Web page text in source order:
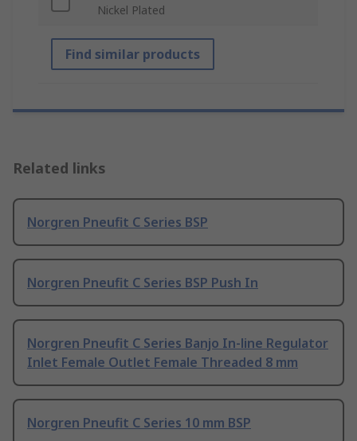
Nickel Plated
Find similar products
Related links
Norgren Pneufit C Series BSP
Norgren Pneufit C Series BSP Push In
Norgren Pneufit C Series Banjo In-line Regulator
Inlet Female Outlet Female Threaded 8 mm
Norgren Pneufit C Series 10 mm BSP